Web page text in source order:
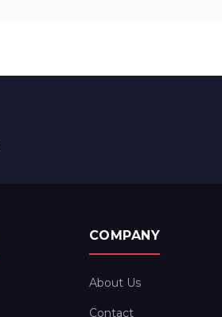
COMPANY
About Us
Contact